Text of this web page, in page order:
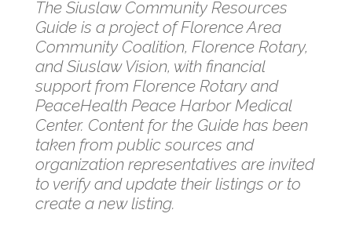
The Siuslaw Community Resources
Guide is a project of Florence Area
Community Coalition, Florence Rotary,
and Siuslaw Vision, with financial
support from Florence Rotary and
PeaceHealth Peace Harbor Medical
Center. Content for the Guide has been
taken from public sources and
organization representatives are invited
to verify and update their listings or to
create a new listing.